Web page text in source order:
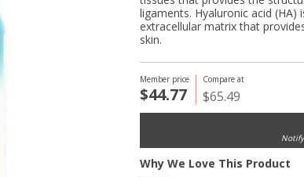
Member price
$44.77
Compare at
$65.49
ligaments. Hyaluronic acid
extracellular matrix that
skin.
Why We Love This Product